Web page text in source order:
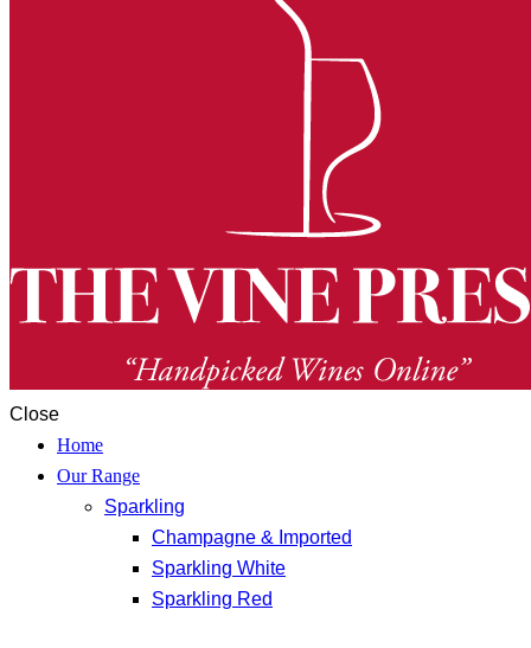
Close
Home
Our Range
Sparkling
Champagne & Imported
Sparkling White
Sparkling Red